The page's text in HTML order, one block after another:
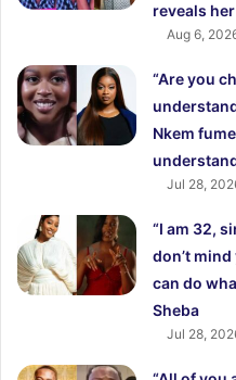
reveals
Aug 6,
“Are you
Nkem
Jul 28,
“I am 32,
don’t
can do
Sheba
Jul 28,